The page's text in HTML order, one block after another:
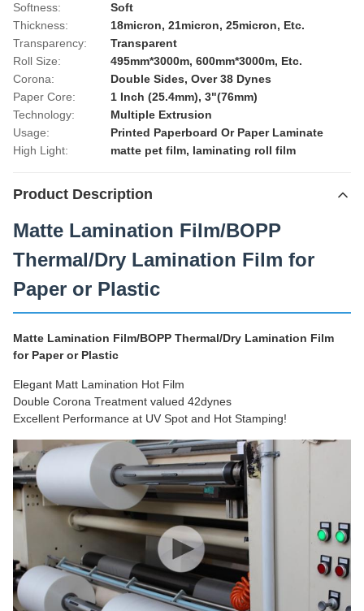
Softness:
Soft
Thickness:
18micron, 21micron, 25micron, Etc.
Transparency:
Transparent
Roll Size:
495mm*3000m, 600mm*3000m, Etc.
Corona:
Double Sides, Over 38 Dynes
Paper Core:
1 Inch (25.4mm), 3"(76mm)
Technology:
Multiple Extrusion
Usage:
Printed Paperboard Or Paper Laminate
High Light:
matte pet film, laminating roll film
Product Description
Matte Lamination Film/BOPP
Thermal/Dry Lamination Film for
Paper or Plastic
Matte Lamination Film/BOPP Thermal/Dry Lamination Film
for Paper or Plastic
Elegant Matt Lamination Hot Film
Double Corona Treatment valued 42dynes
Excellent Performance at UV Spot and Hot Stamping!